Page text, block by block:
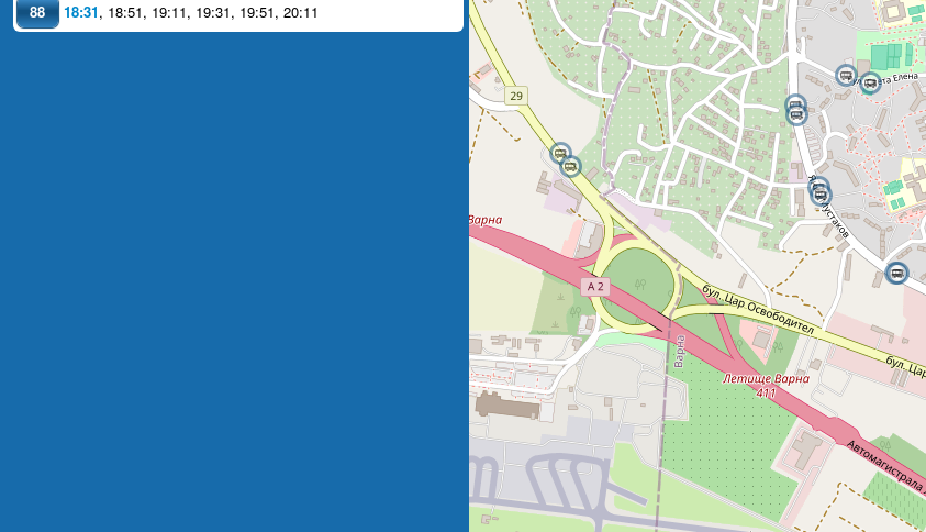
88 18:31, 18:51, 19:11, 19:31, 19:51, 20:11